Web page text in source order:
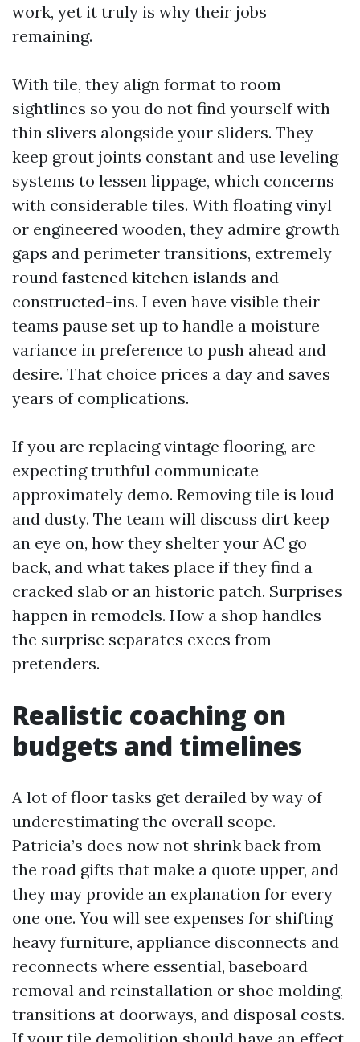
work, yet it truly is why their jobs
remaining.
With tile, they align format to room
sightlines so you do not find yourself with
thin slivers alongside your sliders. They
keep grout joints constant and use leveling
systems to lessen lippage, which concerns
with considerable tiles. With floating vinyl
or engineered wooden, they admire growth
gaps and perimeter transitions, extremely
round fastened kitchen islands and
constructed-ins. I even have visible their
teams pause set up to handle a moisture
variance in preference to push ahead and
desire. That choice prices a day and saves
years of complications.
If you are replacing vintage flooring, are
expecting truthful communicate
approximately demo. Removing tile is loud
and dusty. The team will discuss dirt keep
an eye on, how they shelter your AC go
back, and what takes place if they find a
cracked slab or an historic patch. Surprises
happen in remodels. How a shop handles
the surprise separates execs from
pretenders.
Realistic coaching on
budgets and timelines
A lot of floor tasks get derailed by way of
underestimating the overall scope.
Patricia’s does now not shrink back from
the road gifts that make a quote upper, and
they may provide an explanation for every
one one. You will see expenses for shifting
heavy furniture, appliance disconnects and
reconnects where essential, baseboard
removal and reinstallation or shoe molding,
transitions at doorways, and disposal costs.